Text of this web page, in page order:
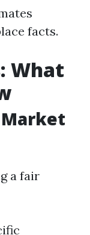
facts.
What
a fair